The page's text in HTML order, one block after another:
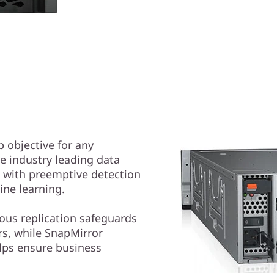
objective for any
industry leading data
preemptive detection
learning.
replication safeguards
while SnapMirror
ensure business